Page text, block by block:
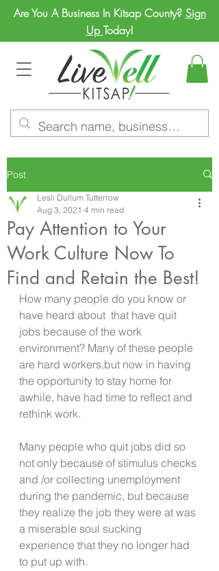
Are You A Business In Kitsap County? Sign
Up Today!
Post
Pay Attention to Your
Work Culture Now To
Find and Retain the Best!
Lesli Dullum Tutterrow
Aug 3, 2021 4 min read
How many people do you know or
have heard about  that have quit
jobs because of the work
environment? Many of these people
are hard workers,but now in having
the opportunity to stay home for
awhile, have had time to reflect and
rethink work.
Many people who quit jobs did so
not only because of stimulus checks
and /or collecting unemployment
during the pandemic, but because
they realize the job they were at was
a miserable soul sucking
experience that they no longer had
to put up with.